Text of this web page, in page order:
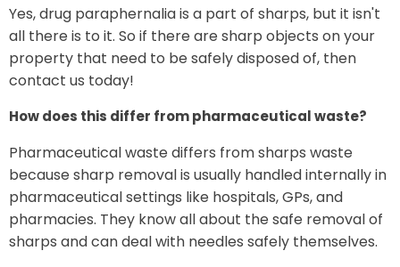
Yes, drug paraphernalia is a part of sharps, but it isn't
all there is to it. So if there are sharp objects on your
property that need to be safely disposed of, then
contact us today!
How does this differ from pharmaceutical waste?
Pharmaceutical waste differs from sharps waste
because sharp removal is usually handled internally in
pharmaceutical settings like hospitals, GPs, and
pharmacies. They know all about the safe removal of
sharps and can deal with needles safely themselves.